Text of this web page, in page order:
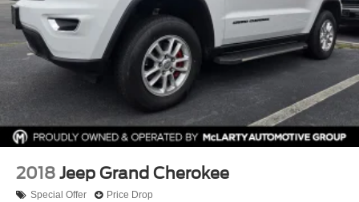
2018 Jeep Grand Cherokee
Special Offer Price Drop